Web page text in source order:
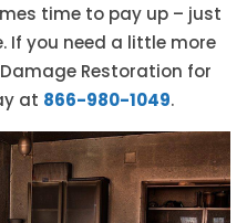
time to pay up – just
If you need a little more
Restoration for
at 866-980-1049.